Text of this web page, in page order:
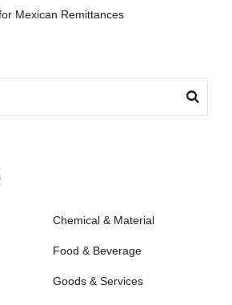
Mexican Remittances
Chemical & Material
Food & Beverage
Goods & Services